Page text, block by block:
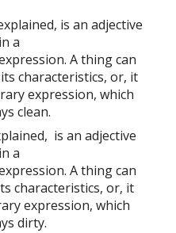
is an adjective
a
A thing can
characteristics, or, it
expression, which
clean.
is an adjective
a
A thing can
characteristics, or, it
expression, which
dirty.